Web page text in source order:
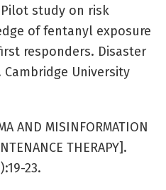
Pilot study on risk
of fentanyl exposure
responders. Disaster
University
AND MISINFORMATION
THERAPY].
23.